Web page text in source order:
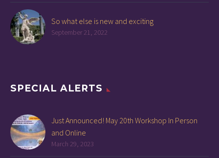
So what else is new and exciting
September 21, 2022
SPECIAL ALERTS
Just Announced! May 20th Workshop In Person
and Online
March 29, 2023